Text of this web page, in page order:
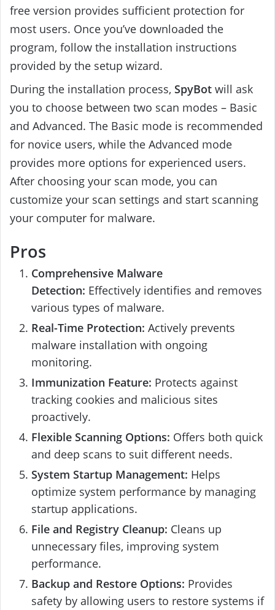
free version provides sufficient protection for
most users. Once you’ve downloaded the
program, follow the installation instructions
provided by the setup wizard.
During the installation process, SpyBot will ask
you to choose between two scan modes – Basic
and Advanced. The Basic mode is recommended
for novice users, while the Advanced mode
provides more options for experienced users.
After choosing your scan mode, you can
customize your scan settings and start scanning
your computer for malware.
Pros
Comprehensive Malware
Detection: Effectively identifies and removes
various types of malware.
Real-Time Protection: Actively prevents
malware installation with ongoing
monitoring.
Immunization Feature: Protects against
tracking cookies and malicious sites
proactively.
Flexible Scanning Options: Offers both quick
and deep scans to suit different needs.
System Startup Management: Helps
optimize system performance by managing
startup applications.
File and Registry Cleanup: Cleans up
unnecessary files, improving system
performance.
Backup and Restore Options: Provides
safety by allowing users to restore systems if